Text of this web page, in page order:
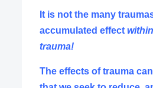
It is not the many
accumulated effect
trauma!
The effects of trauma